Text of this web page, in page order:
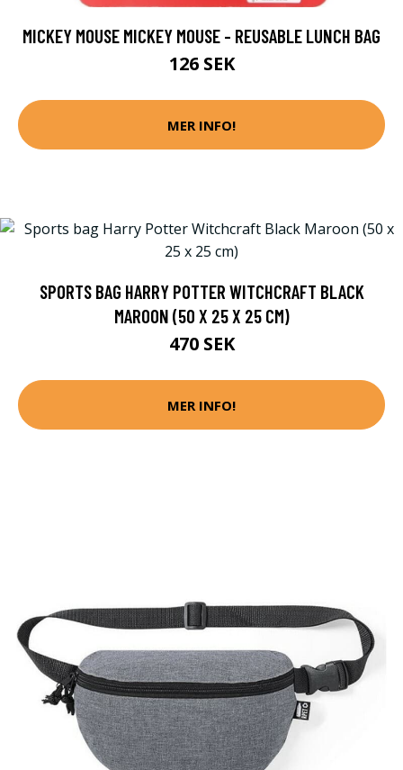
MICKEY MOUSE MICKEY MOUSE - REUSABLE LUNCH BAG
126 SEK
MER INFO!
SPORTS BAG HARRY POTTER WITCHCRAFT BLACK
MAROON (50 X 25 X 25 CM)
470 SEK
MER INFO!